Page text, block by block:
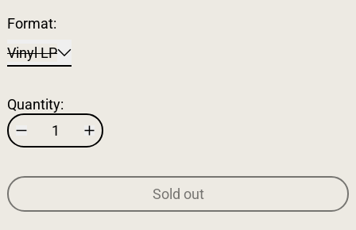
Format:
Vinyl LP
Quantity:
Sold out